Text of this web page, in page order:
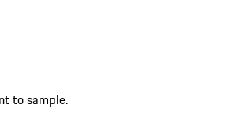
to sample.